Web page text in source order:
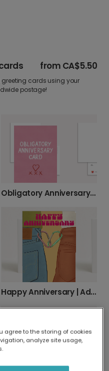
from CA$5.50
cards using your
postage!
Obligatory Anniversary Card - Witty & Fun
Happy Anniversary | Adventure Awaits
agree to the storing of cookies
analyze site usage,